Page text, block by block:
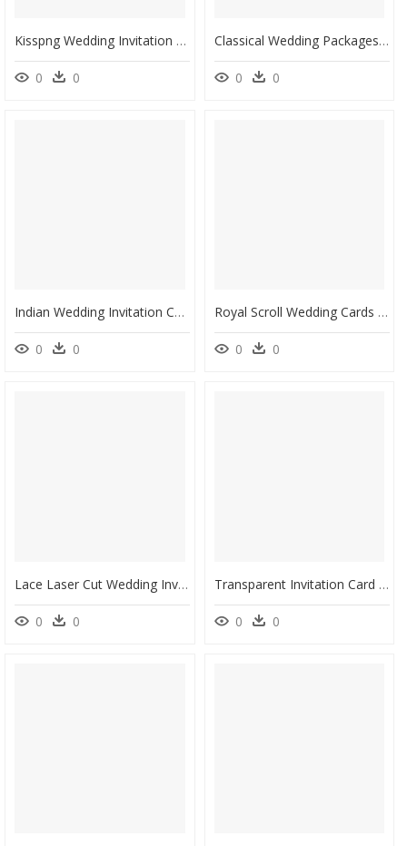
Kisspng Wedding Invitation Birthday Greeting Card Clip - Invitation Card Clipart Png, Transparent Png
0 0
Classical Wedding Packages - Wedding Invitation Card Samples Free Download, HD Png Download
0 0
Indian Wedding Invitation Cards Designs, HD Png Download
0 0
Royal Scroll Wedding Cards - Wedding Invitation Card Background Hd, HD Png Download
0 0
Lace Laser Cut Wedding Invitation - High End Wedding Invitations, HD Png Download
0 0
Transparent Invitation Card Png - Lovely Wedding Cards, Png Download
0 0